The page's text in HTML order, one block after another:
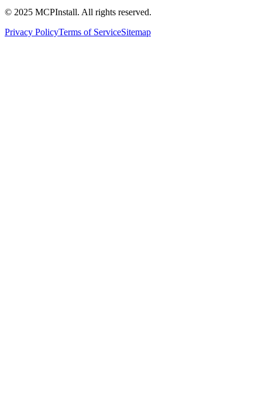
© 2025 MCPInstall. All rights reserved.
Privacy PolicyTerms of ServiceSitemap